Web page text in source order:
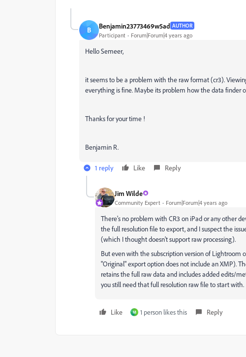
B Benjamin23773469w5ad AUTHOR
Participant Forum|Forum|4 years ago
Hello Semeer,
it seems to be a problem with the raw format (cr3).
everything is fine. Maybe its problem how the data finder
Thanks for your time !
Benjamin R.
1 reply Like Reply
Jim Wilde
Community Expert Forum|Forum|4 years ago
There's no problem with CR3 on iPad or any other
the full resolution file to export, and I suspect the
(which I thought doesn't support raw processing).
But even with the subscription version of Lightroom
"Original" export option does not include an XMP).
retains the full raw data and includes added edits/
you still need that full resolution raw file to start with.
Like M 1 person likes this Reply